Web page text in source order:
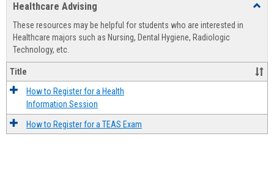
view
Healthcare Advising
These resources may be helpful for students who are interested in
Healthcare majors such as Nursing, Dental Hygiene, Radiologic
Technology, etc.
Title
How to Register for a Health
Information Session
How to Register for a TEAS Exam